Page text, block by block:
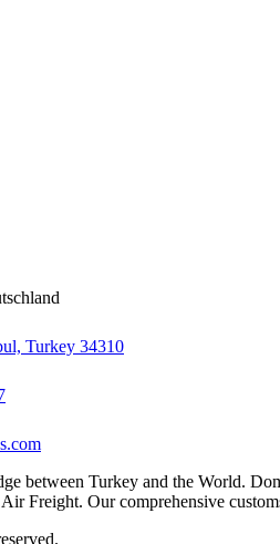
Turkey 34310
between Turkey and the World.
Freight. Our comprehensive